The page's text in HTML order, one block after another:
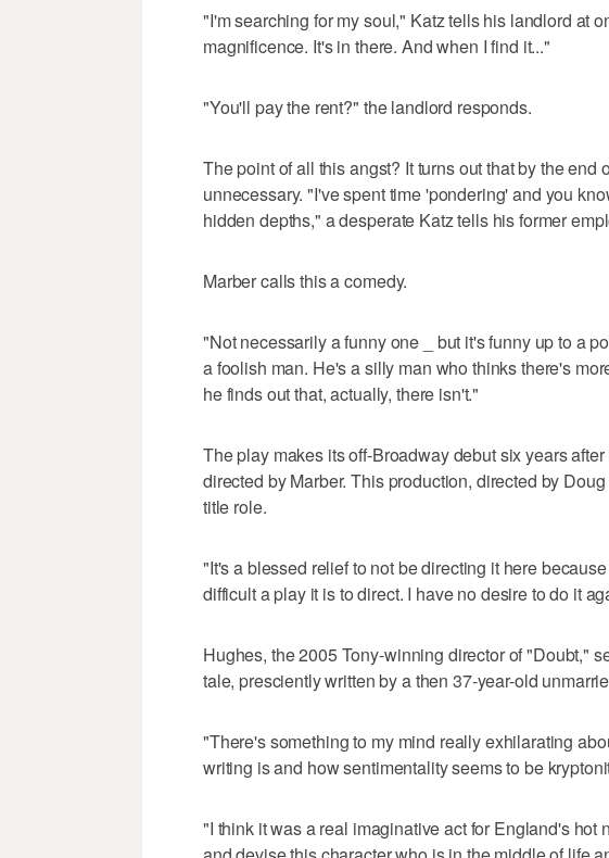
"I'm searching for my soul," Katz tells his landlord at
magnificence. It's in there. And when I find it..."
"You'll pay the rent?" the landlord responds.
The point of all this angst? It turns out that by the end
unnecessary. "I've spent time 'pondering' and you
hidden depths," a desperate Katz tells his former
Marber calls this a comedy.
"Not necessarily a funny one _ but it's funny up to a
a foolish man. He's a silly man who thinks there's
he finds out that, actually, there isn't."
The play makes its off-Broadway debut six years
directed by Marber. This production, directed by
title role.
"It's a blessed relief to not be directing it here
difficult a play it is to direct. I have no desire to do it
Hughes, the 2005 Tony-winning director of "Doubt,"
tale, presciently written by a then 37-year-old
"There's something to my mind really exhilarating
writing is and how sentimentality seems to be
"I think it was a real imaginative act for England's hot